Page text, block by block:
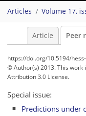
Articles Volume 17,
Article Peer
https://doi.org/10.5194/
© Author(s) 2013. This work
Attribution 3.0 License.
Special issue:
Predictions under